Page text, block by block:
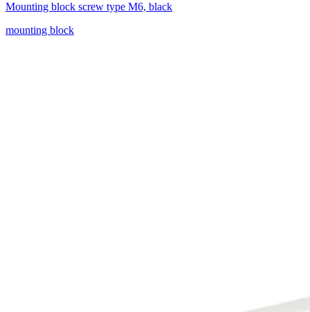
Mounting block screw type M6, black
mounting block